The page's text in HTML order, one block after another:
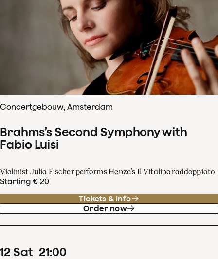
Concertgebouw, Amsterdam
Brahms’s Second Symphony with
Fabio Luisi
Violinist Julia Fischer performs Henze’s Il Vitalino raddoppiato
Starting € 20
Tickets & info
Order now
12 Sat 21:00